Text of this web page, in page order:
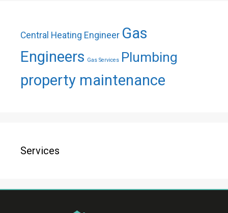
Central Heating Engineer Gas
Engineers Gas Services Plumbing
property maintenance
Services